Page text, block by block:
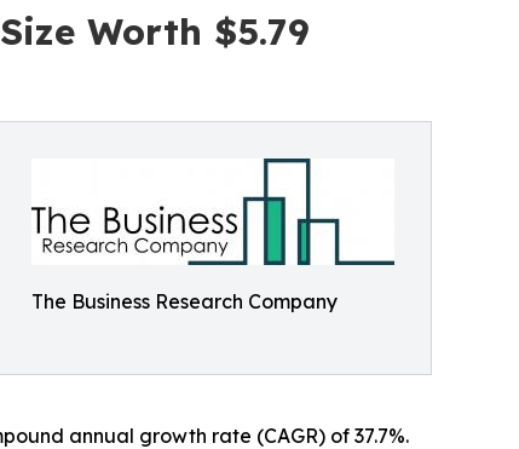
Worth $5.79
The Business Research Company
annual growth rate (CAGR) of 37.7%.